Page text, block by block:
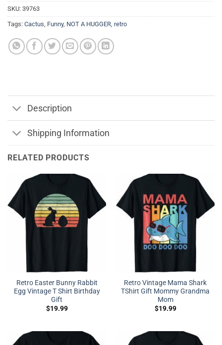
SKU: 39763
Tags: Cactus, Funny, NOT A HUGGER, retro
Description
Shipping Information
RELATED PRODUCTS
Retro Easter Bunny Rabbit
Egg Vintage T Shirt Birthday
Gift
$19.99
Retro Vintage Mama Shark
TShirt Gift Mommy Grandma
Mom
$19.99